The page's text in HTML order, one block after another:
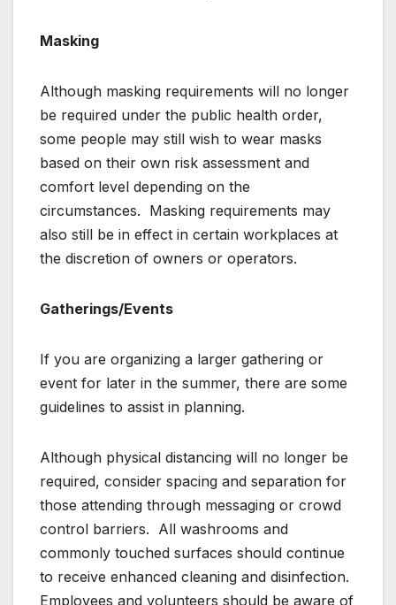
Masking
Although masking requirements will no longer
be required under the public health order,
some people may still wish to wear masks
based on their own risk assessment and
comfort level depending on the
circumstances. Masking requirements may
also still be in effect in certain workplaces at
the discretion of owners or operators.
Gatherings/Events
If you are organizing a larger gathering or
event for later in the summer, there are some
guidelines to assist in planning.
Although physical distancing will no longer be
required, consider spacing and separation for
those attending through messaging or crowd
control barriers. All washrooms and
commonly touched surfaces should continue
to receive enhanced cleaning and disinfection.
Employees and volunteers should be aware of